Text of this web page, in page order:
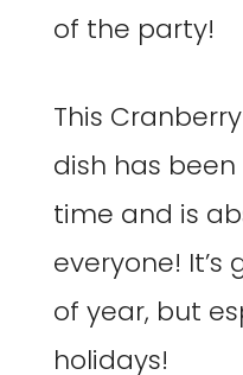
of the party!
This
dish has
time and is
everyone!
of year, but
holidays!